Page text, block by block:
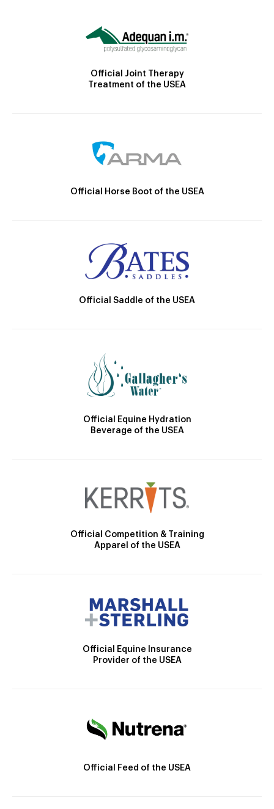
Official Joint Therapy
Treatment of the USEA
Official Horse Boot of the USEA
Official Saddle of the USEA
Official Equine Hydration
Beverage of the USEA
Official Competition & Training
Apparel of the USEA
Official Equine Insurance
Provider of the USEA
Official Feed of the USEA